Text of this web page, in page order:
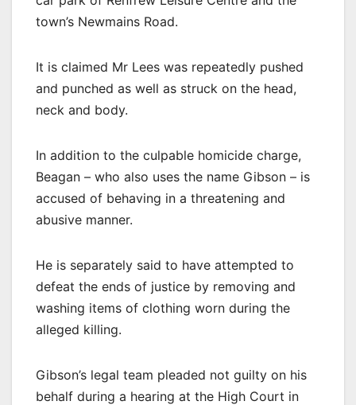
town’s Newmains Road.
It is claimed Mr Lees was repeatedly pushed
and punched as well as struck on the head,
neck and body.
In addition to the culpable homicide charge,
Beagan – who also uses the name Gibson – is
accused of behaving in a threatening and
abusive manner.
He is separately said to have attempted to
defeat the ends of justice by removing and
washing items of clothing worn during the
alleged killing.
Gibson’s legal team pleaded not guilty on his
behalf during a hearing at the High Court in